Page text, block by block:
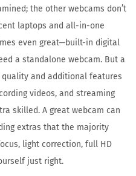
the other webcams don’t
laptops and all-in-one
even great—built-in digital
a standalone webcam. But a
quality and additional features
videos, and streaming
skilled. A great webcam can
extras that the majority
light correction, full HD
just right.